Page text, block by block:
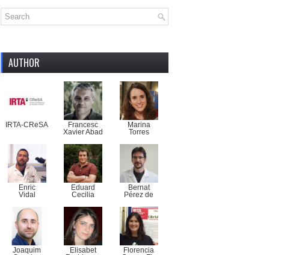
AUTHOR
IRTA-CReSA
Francesc
Xavier Abad
Marina
Torres
Enric
Vidal
Eduard
Cecilia
Bernat
Pérez de
Joaquim
Elisabet
Florencia